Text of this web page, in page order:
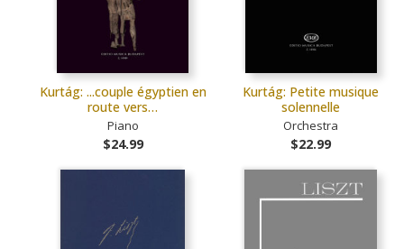
Kurtág: ...couple égyptien en
route vers…
Piano
$24.99
Kurtág: Petite musique
solennelle
Orchestra
$22.99